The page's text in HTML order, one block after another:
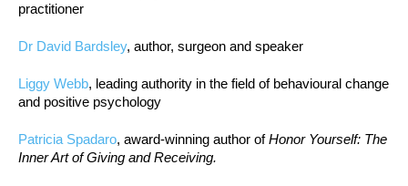
practitioner
Dr David Bardsley, author, surgeon and speaker
Liggy Webb, leading authority in the field of behavioural change
and positive psychology
Patricia Spadaro, award-winning author ofHonor Yourself: The
Inner Art of Giving and Receiving.